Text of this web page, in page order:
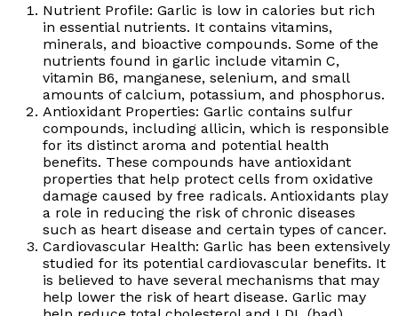
Nutrient Profile: Garlic is low in calories but rich
in essential nutrients. It contains vitamins,
minerals, and bioactive compounds. Some of the
nutrients found in garlic include vitamin C,
vitamin B6, manganese, selenium, and small
amounts of calcium, potassium, and phosphorus.
Antioxidant Properties: Garlic contains sulfur
compounds, including allicin, which is responsible
for its distinct aroma and potential health
benefits. These compounds have antioxidant
properties that help protect cells from oxidative
damage caused by free radicals. Antioxidants play
a role in reducing the risk of chronic diseases
such as heart disease and certain types of cancer.
Cardiovascular Health: Garlic has been extensively
studied for its potential cardiovascular benefits. It
is believed to have several mechanisms that may
help lower the risk of heart disease. Garlic may